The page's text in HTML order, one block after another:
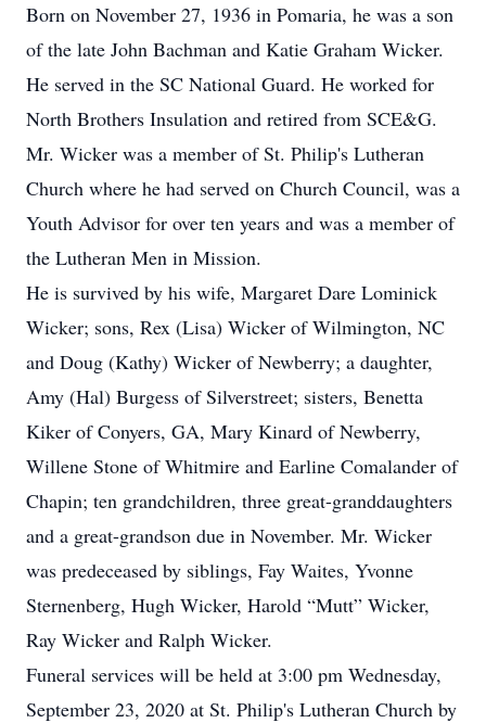
Born on November 27, 1936 in Pomaria, he was a son
of the late John Bachman and Katie Graham Wicker.
He served in the SC National Guard. He worked for
North Brothers Insulation and retired from SCE&G.
Mr. Wicker was a member of St. Philip's Lutheran
Church where he had served on Church Council, was a
Youth Advisor for over ten years and was a member of
the Lutheran Men in Mission.
He is survived by his wife, Margaret Dare Lominick
Wicker; sons, Rex (Lisa) Wicker of Wilmington, NC
and Doug (Kathy) Wicker of Newberry; a daughter,
Amy (Hal) Burgess of Silverstreet; sisters, Benetta
Kiker of Conyers, GA, Mary Kinard of Newberry,
Willene Stone of Whitmire and Earline Comalander of
Chapin; ten grandchildren, three great-granddaughters
and a great-grandson due in November. Mr. Wicker
was predeceased by siblings, Fay Waites, Yvonne
Sternenberg, Hugh Wicker, Harold “Mutt” Wicker,
Ray Wicker and Ralph Wicker.
Funeral services will be held at 3:00 pm Wednesday,
September 23, 2020 at St. Philip's Lutheran Church by